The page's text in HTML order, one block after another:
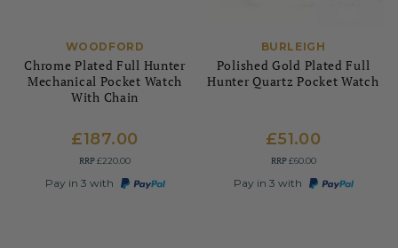
WOODFORD
Chrome Plated Full Hunter
Mechanical Pocket Watch
With Chain
£187.00
RRP£220.00
Pay in 3 with
BURLEIGH
Polished Gold Plated Full
Hunter Quartz Pocket Watch
£51.00
RRP£60.00
Pay in 3 with